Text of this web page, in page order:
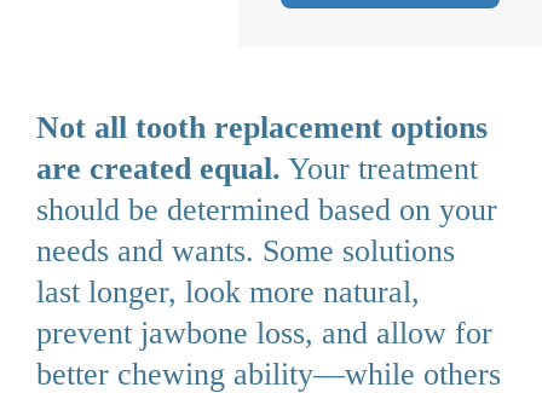
Not all tooth replacement options
are created equal. Your treatment
should be determined based on your
needs and wants. Some solutions
last longer, look more natural,
prevent jawbone loss, and allow for
better chewing ability—while others